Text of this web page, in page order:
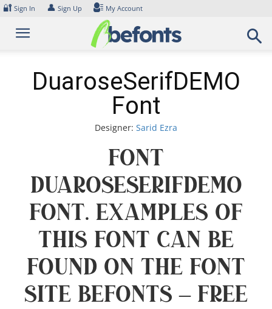
Skip
content
🔐 Sign In 👤 Sign Up My Account
DuaroseSerifDEMO
Font
Designer: Sarid Ezra
Font
DuaroseSerifDEMO
Font. Examples of
this font can be
found on the font
site Befonts – Free